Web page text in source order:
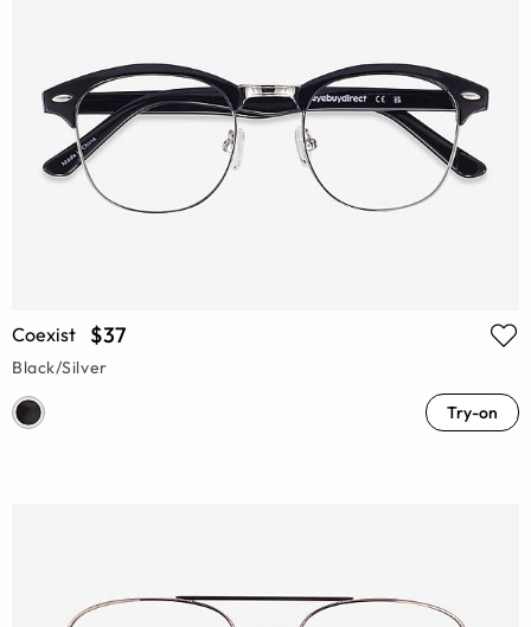
Coexist $37
Black/Silver
Try-on